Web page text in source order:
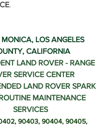
.
LOS ANGELES
CALIFORNIA
LAND ROVER - RANGE
SERVICE CENTER
LAND ROVER SPARK
MAINTENANCE
SERVICES
90403, 90404, 90405,